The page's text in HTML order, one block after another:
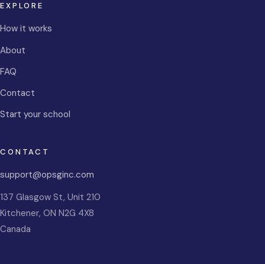
EXPLORE
How it works
About
FAQ
Contact
Start your school
CONTACT
support@opsginc.com
137 Glasgow St, Unit 210
Kitchener, ON N2G 4X8
Canada